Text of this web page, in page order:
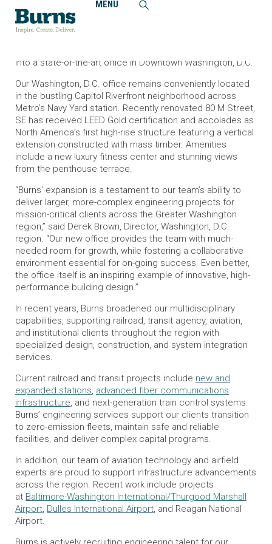
MENU
Home
News and Events
Burns Moves into Larger Washington, D.C. Office
into a state-of-the-art office in Downtown Washington, D.C.
Our Washington, D.C. office remains conveniently located
in the bustling Capitol Riverfront neighborhood across
Metro’s Navy Yard station. Recently renovated 80 M Street,
SE has received LEED Gold certification and accolades as
North America’s first high-rise structure featuring a vertical
extension constructed with mass timber. Amenities
include a new luxury fitness center and stunning views
from the penthouse terrace.
“Burns’ expansion is a testament to our team’s ability to
deliver larger, more-complex engineering projects for
mission-critical clients across the Greater Washington
region,” said Derek Brown, Director, Washington, D.C.
region. “Our new office provides the team with much-
needed room for growth, while fostering a collaborative
environment essential for on-going success. Even better,
the office itself is an inspiring example of innovative, high-
performance building design.”
In recent years, Burns broadened our multidisciplinary
capabilities, supporting railroad, transit agency, aviation,
and institutional clients throughout the region with
specialized design, construction, and system integration
services.
Current railroad and transit projects include new and
expanded stations, advanced fiber communications
infrastructure, and next-generation train control systems.
Burns’ engineering services support our clients transition
to zero-emission fleets, maintain safe and reliable
facilities, and deliver complex capital programs.
In addition, our team of aviation technology and airfield
experts are proud to support infrastructure advancements
across the region. Recent work include projects
at Baltimore-Washington International/Thurgood Marshall
Airport, Dulles International Airport, and Reagan National
Airport.